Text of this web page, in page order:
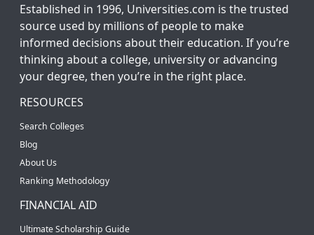
Established in 1996, Universities.com is the trusted
source used by millions of people to make
informed decisions about their education. If you’re
thinking about a college, university or advancing
your degree, then you’re in the right place.
RESOURCES
Search Colleges
Blog
About Us
Ranking Methodology
FINANCIAL AID
Ultimate Scholarship Guide